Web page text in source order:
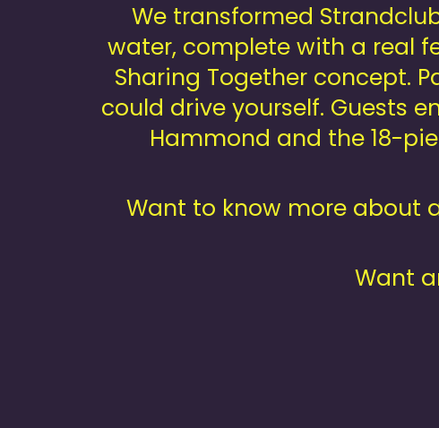
We transformed
water, complete with a real
Sharing Together concept.
could drive yourself. Guests
Hammond and the 18-
Want to know more about
Want